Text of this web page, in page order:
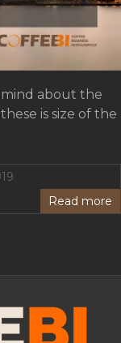
about the
is size of the
Read more